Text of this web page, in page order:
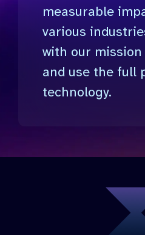
measurable
various
with our
and use the full
technology.